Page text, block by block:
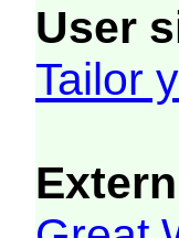
User
Tailor